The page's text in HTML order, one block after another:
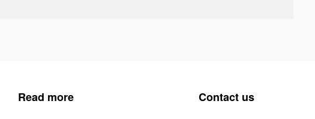
Read more Contact us